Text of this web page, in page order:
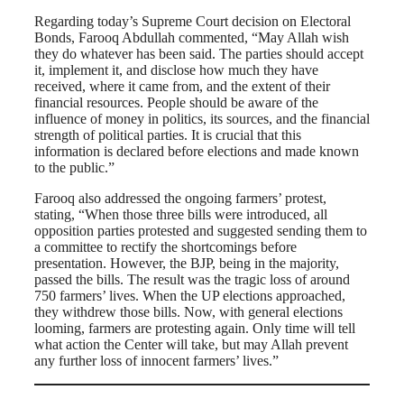
Regarding today’s Supreme Court decision on Electoral
Bonds, Farooq Abdullah commented, “May Allah wish
they do whatever has been said. The parties should accept
it, implement it, and disclose how much they have
received, where it came from, and the extent of their
financial resources. People should be aware of the
influence of money in politics, its sources, and the financial
strength of political parties. It is crucial that this
information is declared before elections and made known
to the public.”
Farooq also addressed the ongoing farmers’ protest,
stating, “When those three bills were introduced, all
opposition parties protested and suggested sending them to
a committee to rectify the shortcomings before
presentation. However, the BJP, being in the majority,
passed the bills. The result was the tragic loss of around
750 farmers’ lives. When the UP elections approached,
they withdrew those bills. Now, with general elections
looming, farmers are protesting again. Only time will tell
what action the Center will take, but may Allah prevent
any further loss of innocent farmers’ lives.”